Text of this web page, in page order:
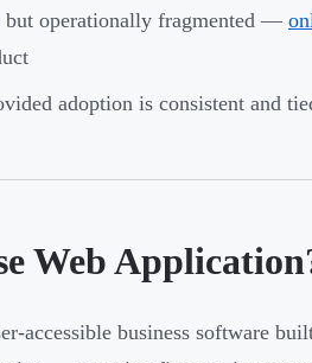
operationally fragmented —
adoption is consistent and
Web
accessible business software